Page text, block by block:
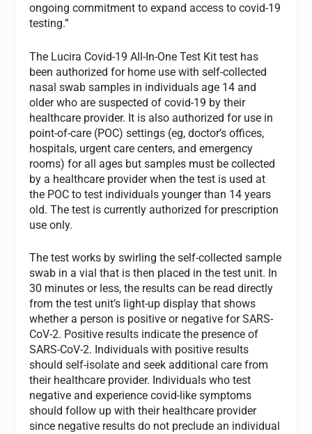
ongoing commitment to expand access to covid-19
testing.”
The Lucira Covid-19 All-In-One Test Kit test has
been authorized for home use with self-collected
nasal swab samples in individuals age 14 and
older who are suspected of covid-19 by their
healthcare provider. It is also authorized for use in
point-of-care (POC) settings (eg, doctor’s offices,
hospitals, urgent care centers, and emergency
rooms) for all ages but samples must be collected
by a healthcare provider when the test is used at
the POC to test individuals younger than 14 years
old. The test is currently authorized for prescription
use only.
The test works by swirling the self-collected sample
swab in a vial that is then placed in the test unit. In
30 minutes or less, the results can be read directly
from the test unit’s light-up display that shows
whether a person is positive or negative for SARS-
CoV-2. Positive results indicate the presence of
SARS-CoV-2. Individuals with positive results
should self-isolate and seek additional care from
their healthcare provider. Individuals who test
negative and experience covid-like symptoms
should follow up with their healthcare provider
since negative results do not preclude an individual